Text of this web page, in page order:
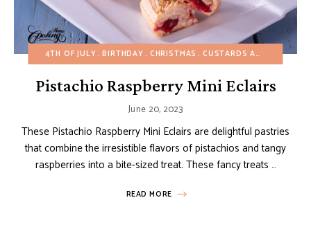
4TH OF JULY BIRTHDAY CHRISTMAS CUSTARDS AND PUDDINGS
Pistachio Raspberry Mini Eclairs
June 20, 2023
These Pistachio Raspberry Mini Eclairs are delightful pastries
that combine the irresistible flavors of pistachios and tangy
raspberries into a bite-sized treat. These fancy treats …
READ MORE